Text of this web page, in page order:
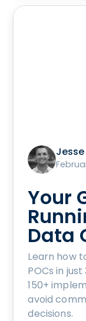
Your
Data
Learn how
POCs in
150+
avoid
decisions.